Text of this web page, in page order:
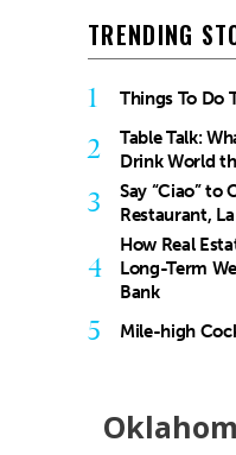
TRENDING
1 Things To Do
2
Table Talk:
Drink World
3
Say “Ciao” to
Restaurant,
4
How Real
Long-Term
Bank
5 Mile-high